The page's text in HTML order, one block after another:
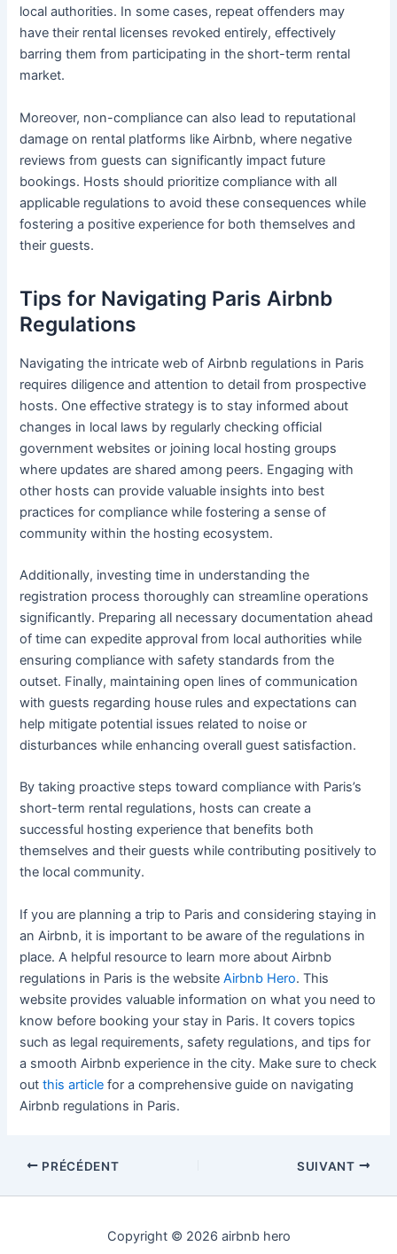
local authorities. In some cases, repeat offenders may
have their rental licenses revoked entirely, effectively
barring them from participating in the short-term rental
market.
Moreover, non-compliance can also lead to reputational
damage on rental platforms like Airbnb, where negative
reviews from guests can significantly impact future
bookings. Hosts should prioritize compliance with all
applicable regulations to avoid these consequences while
fostering a positive experience for both themselves and
their guests.
Tips for Navigating Paris Airbnb
Regulations
Navigating the intricate web of Airbnb regulations in Paris
requires diligence and attention to detail from prospective
hosts. One effective strategy is to stay informed about
changes in local laws by regularly checking official
government websites or joining local hosting groups
where updates are shared among peers. Engaging with
other hosts can provide valuable insights into best
practices for compliance while fostering a sense of
community within the hosting ecosystem.
Additionally, investing time in understanding the
registration process thoroughly can streamline operations
significantly. Preparing all necessary documentation ahead
of time can expedite approval from local authorities while
ensuring compliance with safety standards from the
outset. Finally, maintaining open lines of communication
with guests regarding house rules and expectations can
help mitigate potential issues related to noise or
disturbances while enhancing overall guest satisfaction.
By taking proactive steps toward compliance with Paris’s
short-term rental regulations, hosts can create a
successful hosting experience that benefits both
themselves and their guests while contributing positively to
the local community.
If you are planning a trip to Paris and considering staying in
an Airbnb, it is important to be aware of the regulations in
place. A helpful resource to learn more about Airbnb
regulations in Paris is the websiteAirbnb Hero. This
website provides valuable information on what you need to
know before booking your stay in Paris. It covers topics
such as legal requirements, safety regulations, and tips for
a smooth Airbnb experience in the city. Make sure to check
outthis article for a comprehensive guide on navigating
Airbnb regulations in Paris.
PRÉCÉDENT SUIVANT
Copyright © 2026 airbnb hero